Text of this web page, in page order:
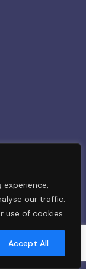
experience,
our traffic.
use of cookies.
Accept All